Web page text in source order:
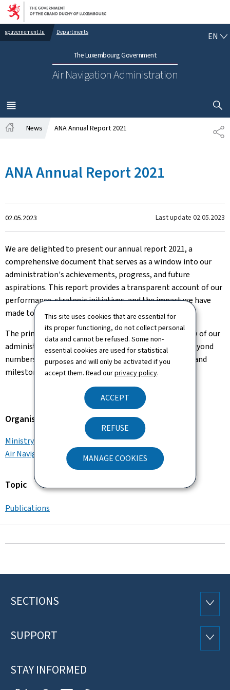
This site uses cookies that are essential for
its proper functioning, do not collect personal
data and cannot be refused. Some non-
essential cookies are used for statistical
purposes and will only be activated if you
accept them. Read ourprivacy policy.
ACCEPT
REFUSE
MANAGE COOKIES
Go to main navigation
Go to content
gouvernement.lu Departments
The Luxembourg Government
Air Navigation Administration
EN
MENU
MAIN
SHOW
News ANA Annual Report 2021
ANA Annual Report 2021
Created
on
02.05.2023 Last update 02.05.2023
We are delighted to present our annual report 2021, a
comprehensive document that serves as a window into our
administration's achievements, progress, and future
aspirations. This report provides a transparent account of our
performance, strategic initiatives, and the impact we have
made to our stakeholders and the wider community.
The primary goal of our annual report is to offer a view of our
administration 's journey over the year 2021. It goes beyond
numbers and statistics, weaving together the stories and
milestones that have shaped our growth.
Organisation
Ministry of Mobility and Public Works
Air Navigation Administration
Topic
Publications
Footer
SECTIONS
SUPPORT
STAY INFORMED